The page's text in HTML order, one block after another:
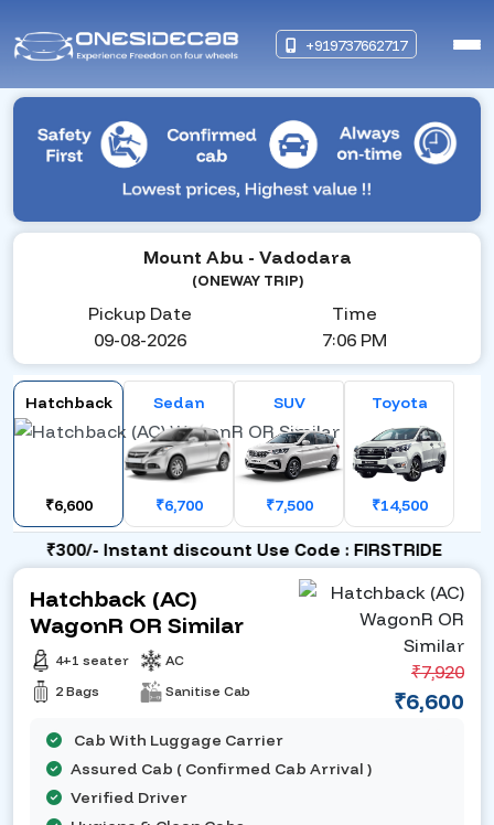
+919737662717
Mount Abu - Vadodara
(ONEWAY TRIP)
Pickup Date
09-08-2026
Time
7:06 PM
Hatchback
₹6,600
Sedan
₹6,700
SUV
₹7,500
Toyota
₹14,500
₹300/- Instant discount Use Code : FIRSTRIDE
Hatchback (AC)
WagonR OR Similar
4+1 seater
2 Bags
AC
Sanitise Cab
₹7,920
₹6,600
Cab With Luggage Carrier
Assured Cab ( Confirmed Cab Arrival )
Verified Driver